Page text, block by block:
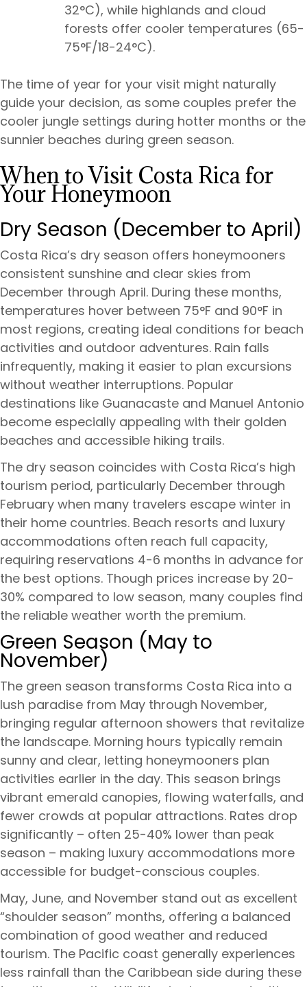
32°C), while highlands and cloud
forests offer cooler temperatures (65-
75°F/18-24°C).
The time of year for your visit might naturally
guide your decision, as some couples prefer the
cooler jungle settings during hotter months or the
sunnier beaches during green season.
When to Visit Costa Rica for
Your Honeymoon
Dry Season (December to April)
Costa Rica’s dry season offers honeymooners
consistent sunshine and clear skies from
December through April. During these months,
temperatures hover between 75°F and 90°F in
most regions, creating ideal conditions for beach
activities and outdoor adventures. Rain falls
infrequently, making it easier to plan excursions
without weather interruptions. Popular
destinations like Guanacaste and Manuel Antonio
become especially appealing with their golden
beaches and accessible hiking trails.
The dry season coincides with Costa Rica’s high
tourism period, particularly December through
February when many travelers escape winter in
their home countries. Beach resorts and luxury
accommodations often reach full capacity,
requiring reservations 4-6 months in advance for
the best options. Though prices increase by 20-
30% compared to low season, many couples find
the reliable weather worth the premium.
Green Season (May to
November)
The green season transforms Costa Rica into a
lush paradise from May through November,
bringing regular afternoon showers that revitalize
the landscape. Morning hours typically remain
sunny and clear, letting honeymooners plan
activities earlier in the day. This season brings
vibrant emerald canopies, flowing waterfalls, and
fewer crowds at popular attractions. Rates drop
significantly – often 25-40% lower than peak
season – making luxury accommodations more
accessible for budget-conscious couples.
May, June, and November stand out as excellent
“shoulder season” months, offering a balanced
combination of good weather and reduced
tourism. The Pacific coast generally experiences
less rainfall than the Caribbean side during these